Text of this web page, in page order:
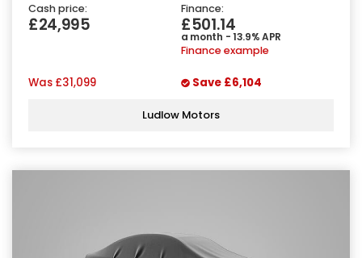
Cash price:
£24,995
Finance:
£501.14
a month - 13.9% APR
Finance example
Was £31,099 Save £6,104
Ludlow Motors